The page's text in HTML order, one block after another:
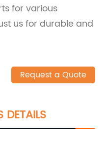
for various
us for durable and
Request a Quote
DETAILS